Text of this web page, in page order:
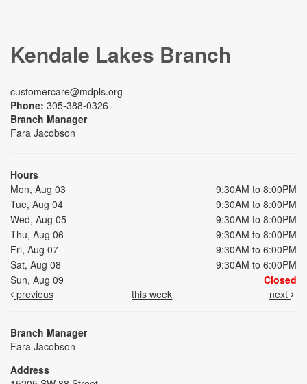
Kendale Lakes Branch
customercare@mdpls.org
Phone: 305-388-0326
Branch Manager
Fara Jacobson
Hours
Mon, Aug 03
9:30AM to 8:00PM
Tue, Aug 04
9:30AM to 8:00PM
Wed, Aug 05
9:30AM to 8:00PM
Thu, Aug 06
9:30AM to 8:00PM
Fri, Aug 07
9:30AM to 6:00PM
Sat, Aug 08
9:30AM to 6:00PM
Sun, Aug 09
Closed
previous
this week next
Branch Manager
Fara Jacobson
Address